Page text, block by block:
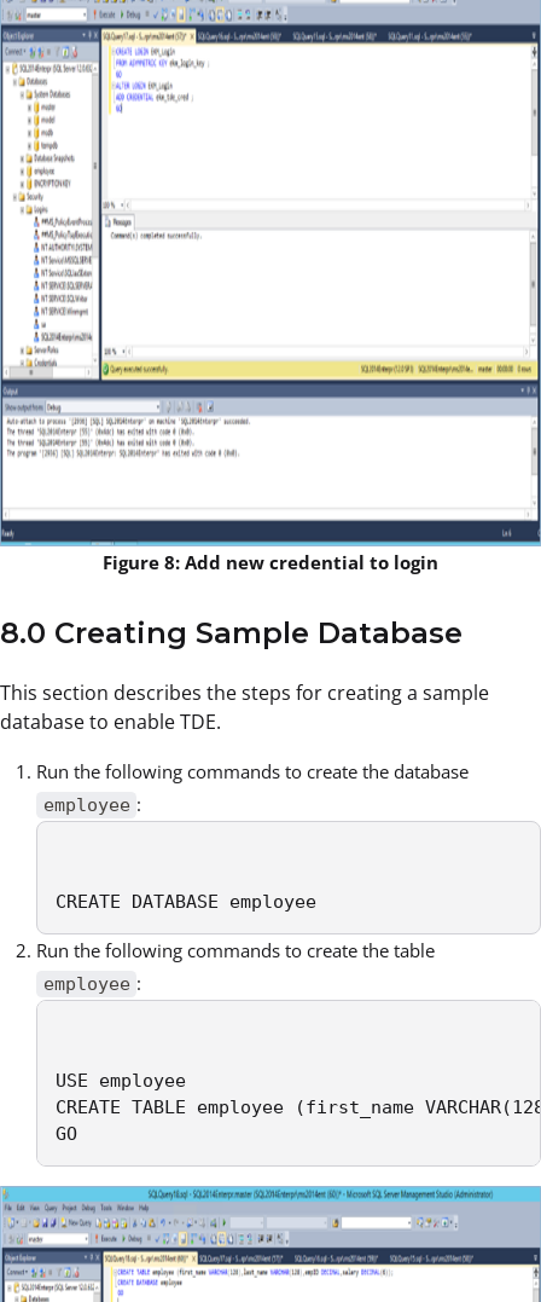
Figure 8: Add new credential to login
8.0 Creating Sample Database
This section describes the steps for creating a sample
database to enable TDE.
Run the following commands to create the database
employee :
CREATE DATABASE employee
Run the following commands to create the table
employee :
USE employee
CREATE TABLE employee (first_name
GO